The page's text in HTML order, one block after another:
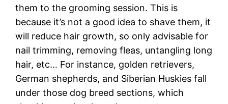
them to the grooming session. This is
because it’s not a good idea to shave them, it
will reduce hair growth, so only advisable for
nail trimming, removing fleas, untangling long
hair, etc… For instance, golden retrievers,
German shepherds, and Siberian Huskies fall
under those dog breed sections, which